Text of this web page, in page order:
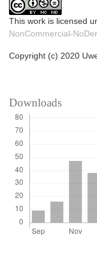
This work is licensed
NonCommercial-
Copyright (c) 2020
Downloads